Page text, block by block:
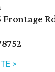
Frontage
>